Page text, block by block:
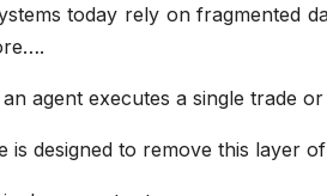
today rely on fragmented
agent executes a single trade
is designed to remove this layer